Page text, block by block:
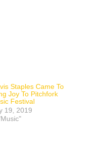
Staples Came To
Joy To Pitchfork
Festival
19, 2019